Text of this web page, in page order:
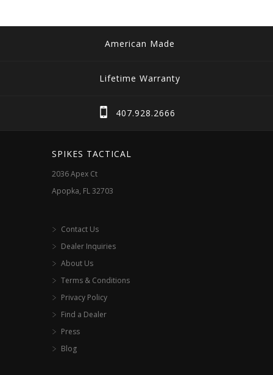
variants.
The
may
chosen
product
American Made
Lifetime Warranty
407.928.2666
SPIKES TACTICAL
2036 Apex Ct
Apopka, FL 32703
Contact Us
Dealer Inquiries
About Us
Terms & Conditions
Privacy Policy
Find a Dealer
Press
Blog